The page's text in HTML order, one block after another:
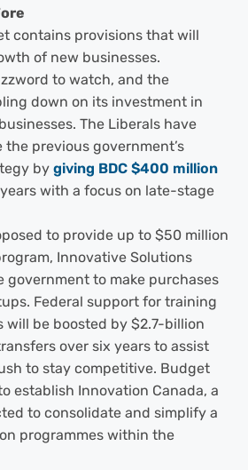
contains provisions that will
of new businesses.
to watch, and the
down on its investment in
The Liberals have
previous government’s
by giving BDC $400 million
with a focus on late-stage
to provide up to $50 million
Innovative Solutions
government to make purchases
Federal support for training
will be boosted by $2.7-billion
over six years to assist
to stay competitive. Budget
establish Innovation Canada, a
to consolidate and simplify a
programmes within the